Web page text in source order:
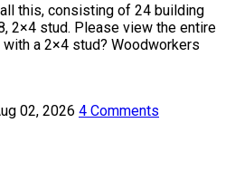
this, consisting of 24 building
2×4 stud. Please view the entire
a 2×4 stud? Woodworkers
02, 2026 4 Comments